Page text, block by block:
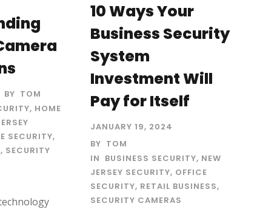
BY TOM
, HOME
SECURITY,
, SECURITY
10 Ways Your
Business Security
System
Investment Will
Pay for Itself
JANUARY 19, 2024
BY TOM
IN BUSINESS SECURITY, NEW
JERSEY SECURITY, OFFICE
SECURITY, RETAIL BUSINESS,
SECURITY CAMERAS